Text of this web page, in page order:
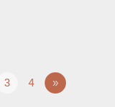
3 4 »